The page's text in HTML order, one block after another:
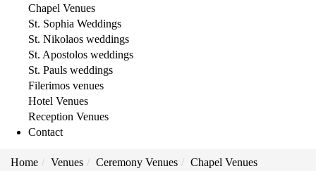
Chapel Venues
St. Sophia Weddings
St. Nikolaos weddings
St. Apostolos weddings
St. Pauls weddings
Filerimos venues
Hotel Venues
Reception Venues
Contact
Home Venues Ceremony Venues Chapel Venues